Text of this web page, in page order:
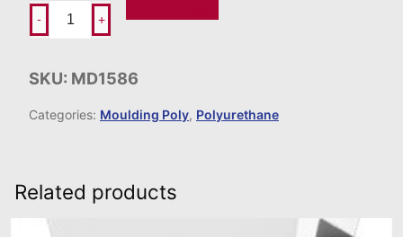
- +
SKU: MD1586
Categories: Moulding Poly, Polyurethane
Related products